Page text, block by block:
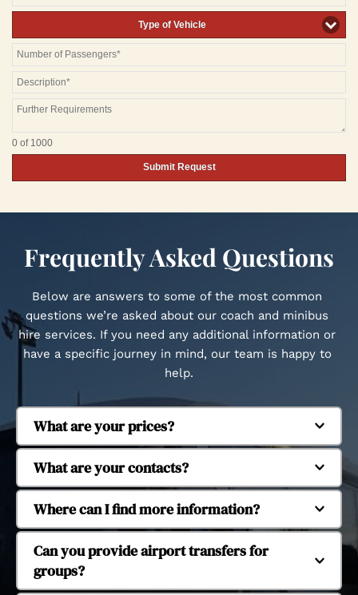
Frequently Asked Questions
Below are answers to some of the most common
questions we’re asked about our coach and minibus
hire services. If you need any additional information or
have a specific journey in mind, our team is happy to
help.
What are your prices?
Regent Coaches is based in Whitstable and
provides coach and minibus hire across Kent and
Herne Bay, Margate, Dover, Faversham, Tankerton,
Seasalter, Cranbrook, Ashford, Ramsgate,
Chatham, Maidstone, Dartford, Tonbridge and
Tunbridge Wells. We also provide longer-distance
What are your contacts?
Our fleet includes executive coaches and
coaches, allowing us to accommodate small
groups through to larger organised journeys.
Where can I find more information?
Yes, we provide coach and minibus hire for
school and university trips. Our services support
educational travel for day trips, organised visits
Can you provide airport transfers for
groups?